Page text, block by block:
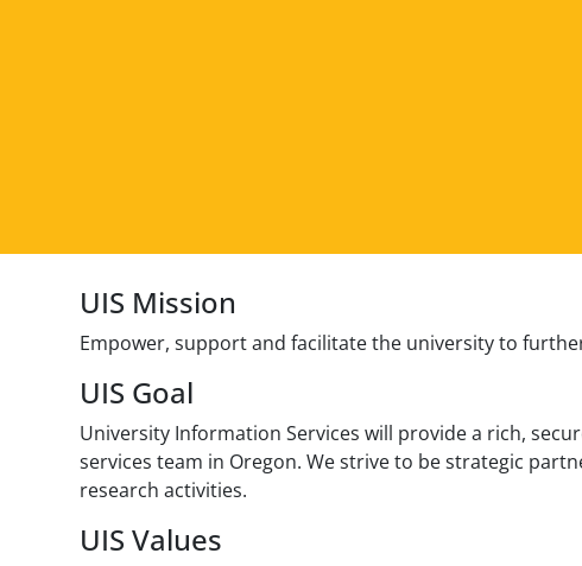
UIS Mission
Empower, support and facilitate the university to
UIS Goal
University Information Services will provide a rich,
services team in Oregon. We strive to be strategic
research activities.
UIS Values